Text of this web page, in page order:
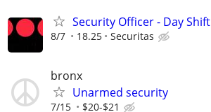
Security Officer - Day Shift
8/7 18.25 Securitas
bronx
Unarmed security
7/15 $20-$21